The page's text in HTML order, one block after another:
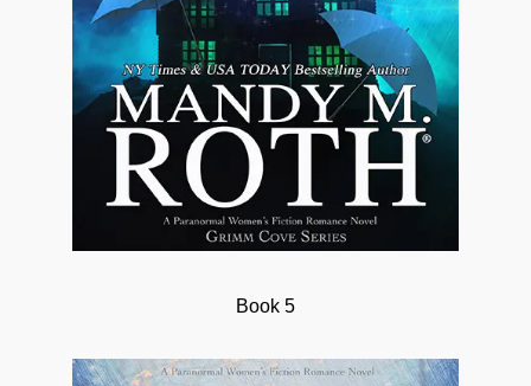
Book 5